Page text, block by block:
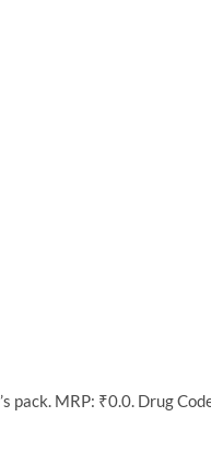
pack. MRP: ₹0.0. Drug